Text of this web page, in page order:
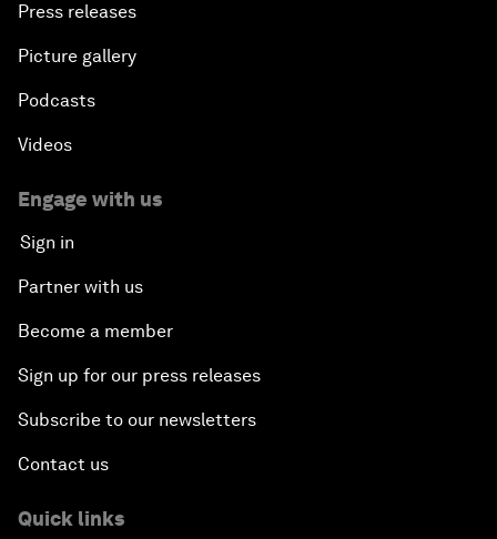
Press releases
Picture gallery
Podcasts
Videos
Engage with us
Sign in
Partner with us
Become a member
Sign up for our press releases
Subscribe to our newsletters
Contact us
Quick links